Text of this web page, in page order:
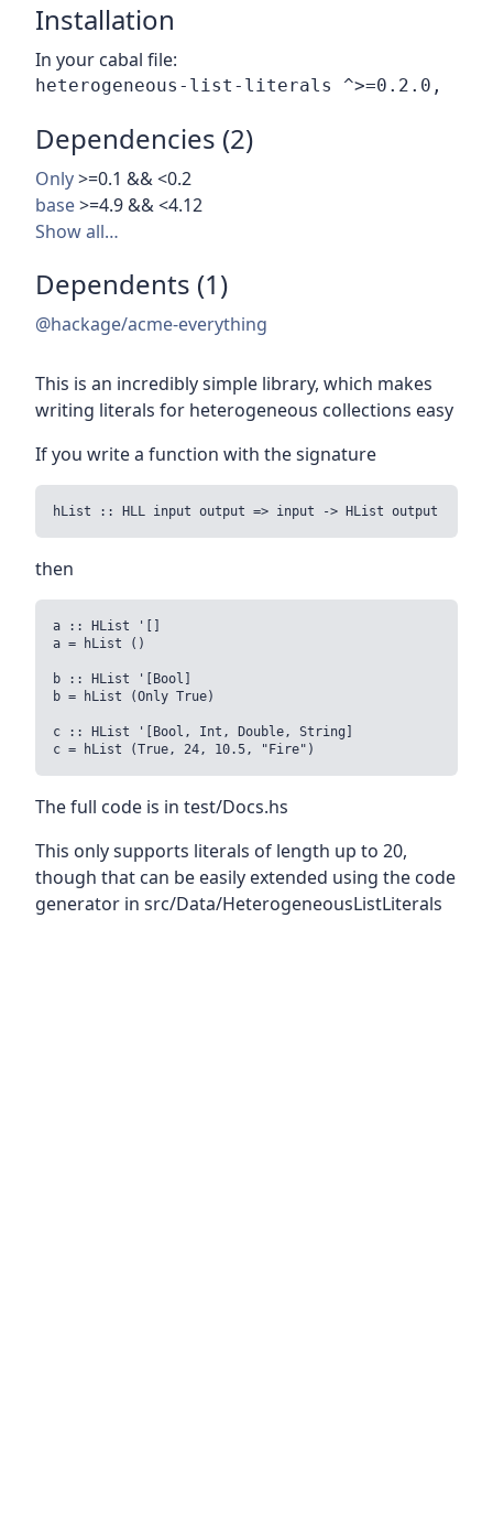
Installation
In your cabal file:
Dependencies (2)
Only>=0.1 && <0.2
base>=4.9 && <4.12
Show all…
Dependents (1)
@hackage/acme-everything
This is an incredibly simple library, which makes
writing literals for heterogeneous collections easy
If you write a function with the signature
hList :: HLL input output => input -> HList output
then
a :: HList '[]
a = hList ()
b :: HList '[Bool]
b = hList (Only True)
c :: HList '[Bool, Int, Double, String]
c = hList (True, 24, 10.5, "Fire")
The full code is in test/Docs.hs
This only supports literals of length up to 20,
though that can be easily extended using the code
generator in src/Data/HeterogeneousListLiterals